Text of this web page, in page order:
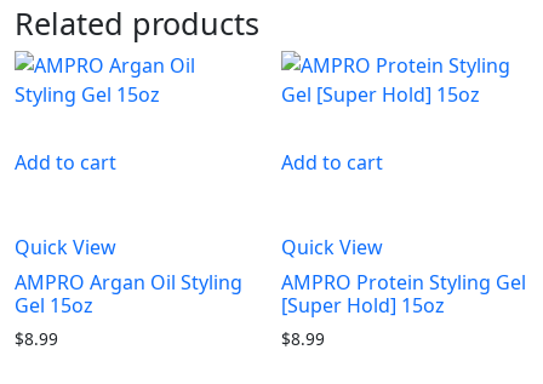
Related products
Add to cart
Quick View
AMPRO Argan Oil Styling
Gel 15oz
$8.99
Add to cart
Quick View
AMPRO Protein Styling Gel
[Super Hold] 15oz
$8.99